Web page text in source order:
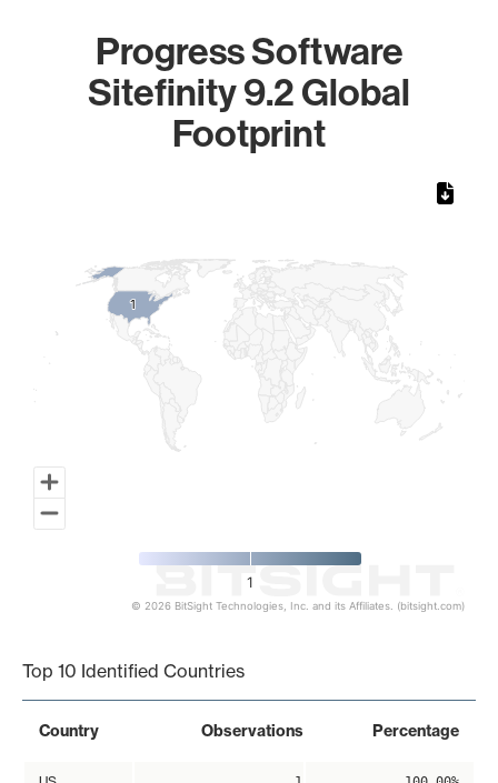
Progress Software
Sitefinity 9.2 Global
Footprint
11
1
© 2026 BitSight Technologies, Inc. and its Affiliates. (bitsight.com)
Top 10 Identified Countries
Country Observations Percentage